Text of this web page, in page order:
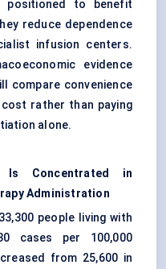
positioned to benefit
reduce dependence
infusion centers.
evidence
compare convenience
rather than paying
alone.
Is Concentrated in
Administration
people living with
cases per 100,000
from 25,600 in